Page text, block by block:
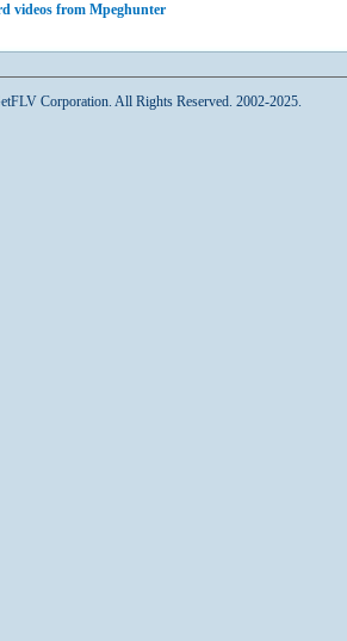
videos from Mpeghunter
Corporation. All Rights Reserved. 2002-2025.